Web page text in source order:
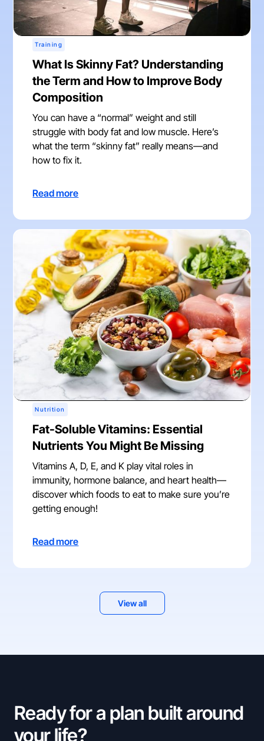
Training
What Is Skinny Fat? Understanding
the Term and How to Improve Body
Composition
You can have a “normal” weight and still
struggle with body fat and low muscle. Here’s
what the term “skinny fat” really means—and
how to fix it.
Read more
Nutrition
Fat-Soluble Vitamins: Essential
Nutrients You Might Be Missing
Vitamins A, D, E, and K play vital roles in
immunity, hormone balance, and heart health—
discover which foods to eat to make sure you’re
getting enough!
Read more
View all
Ready for a plan built around
your life?